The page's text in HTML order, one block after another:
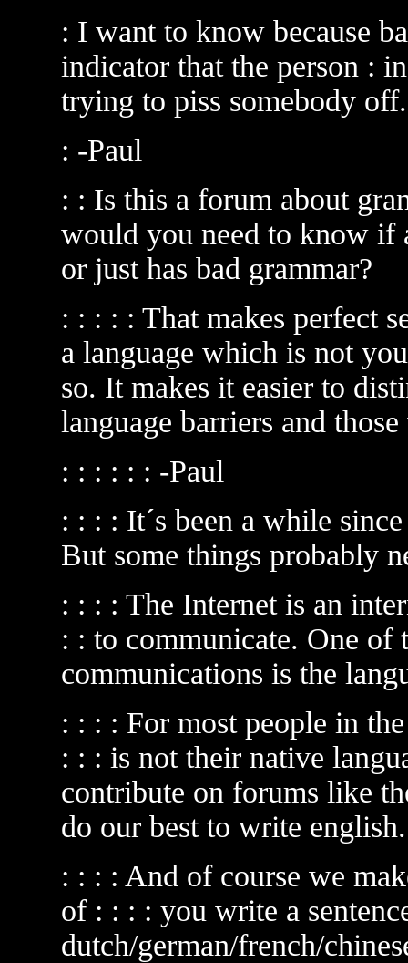
: I want to know because
indicator that the person :
trying to piss somebody off.
: -Paul
: : Is this a forum about
would you need to know if
or just has bad grammar?
: : : : : That makes perfect
a language which is not
so. It makes it easier to
language barriers and
: : : : : : -Paul
: : : : It´s been a while
But some things probably
: : : : The Internet is an
: : to communicate. One
communications is the
: : : : For most people in
: : : is not their native
contribute on forums like
do our best to write english.
: : : : And of course we
of : : : : you write a
dutch/german/french/